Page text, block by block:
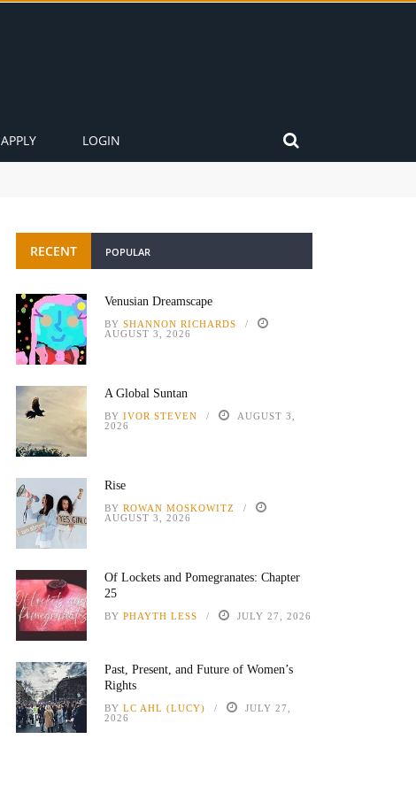
APPLY LOGIN
RECENT POPULAR
Venusian Dreamscape
BY SHANNON RICHARDS
AUGUST 3, 2026
A Global Suntan
BY IVOR STEVEN
AUGUST 3,
2026
Rise
BY ROWAN MOSKOWITZ
AUGUST 3, 2026
Of Lockets and Pomegranates: Chapter
25
BY PHAYTH LESS JULY 27, 2026
Past, Present, and Future of Women’s
Rights
BY LC AHL (LUCY)
JULY 27,
2026